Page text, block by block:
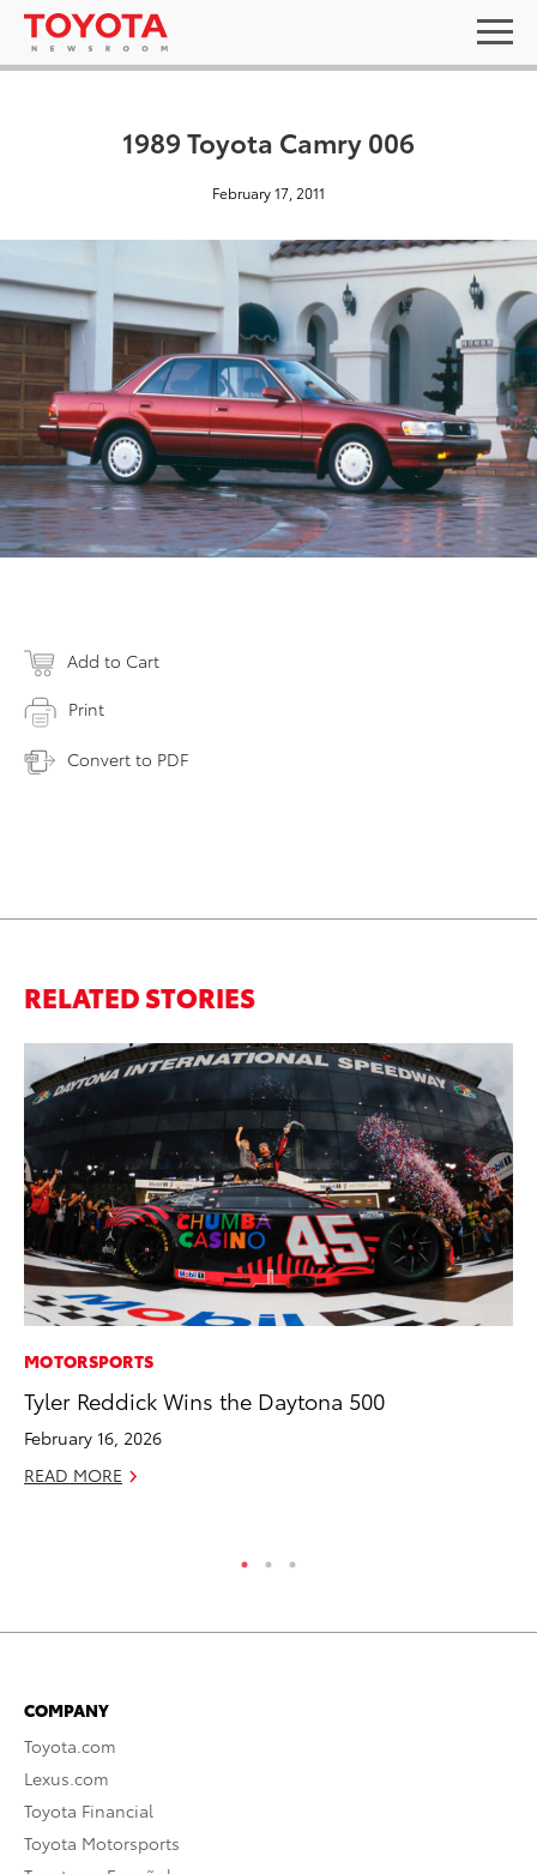
1989 Toyota Camry 006
February 17, 2011
Add to Cart
Print
Convert to PDF
RELATED STORIES
MOTORSPORTS
Tyler Reddick Wins the Daytona 500
February 16, 2026
READ MORE
COMPANY
Toyota.com
Lexus.com
Toyota Financial
Toyota Motorsports